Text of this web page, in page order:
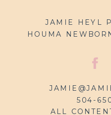
JAMIE HEYL
HOUMA
504-
ALL